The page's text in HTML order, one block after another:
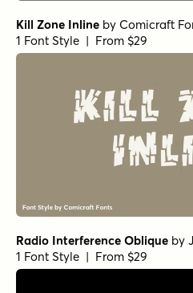
Kill Zone Inline by Comicraft
1 Font Style | From $29
Radio Interference Oblique by
1 Font Style | From $29